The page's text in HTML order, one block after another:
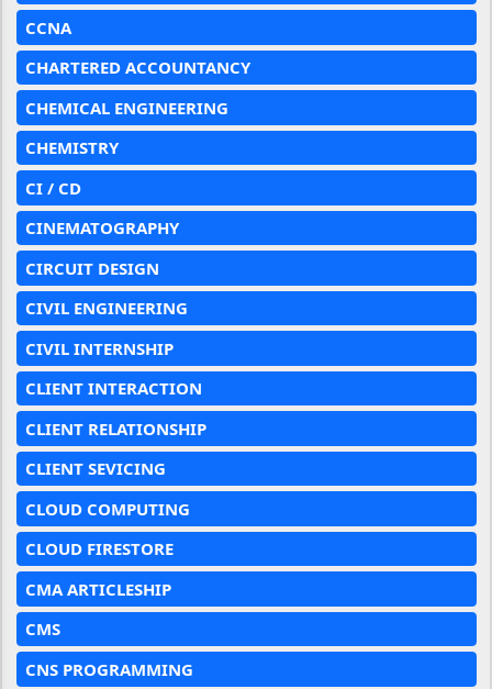
CCNA
CHARTERED ACCOUNTANCY
CHEMICAL ENGINEERING
CHEMISTRY
CI / CD
CINEMATOGRAPHY
CIRCUIT DESIGN
CIVIL ENGINEERING
CIVIL INTERNSHIP
CLIENT INTERACTION
CLIENT RELATIONSHIP
CLIENT SEVICING
CLOUD COMPUTING
CLOUD FIRESTORE
CMA ARTICLESHIP
CMS
CNS PROGRAMMING